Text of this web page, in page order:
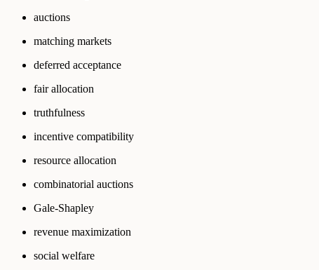
auctions
matching markets
deferred acceptance
fair allocation
truthfulness
incentive compatibility
resource allocation
combinatorial auctions
Gale-Shapley
revenue maximization
social welfare